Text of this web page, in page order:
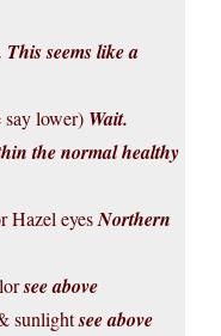
This seems like a
say lower) Wait.
the normal healthy
Hazel eyesNorthern
see above
sunlightsee above